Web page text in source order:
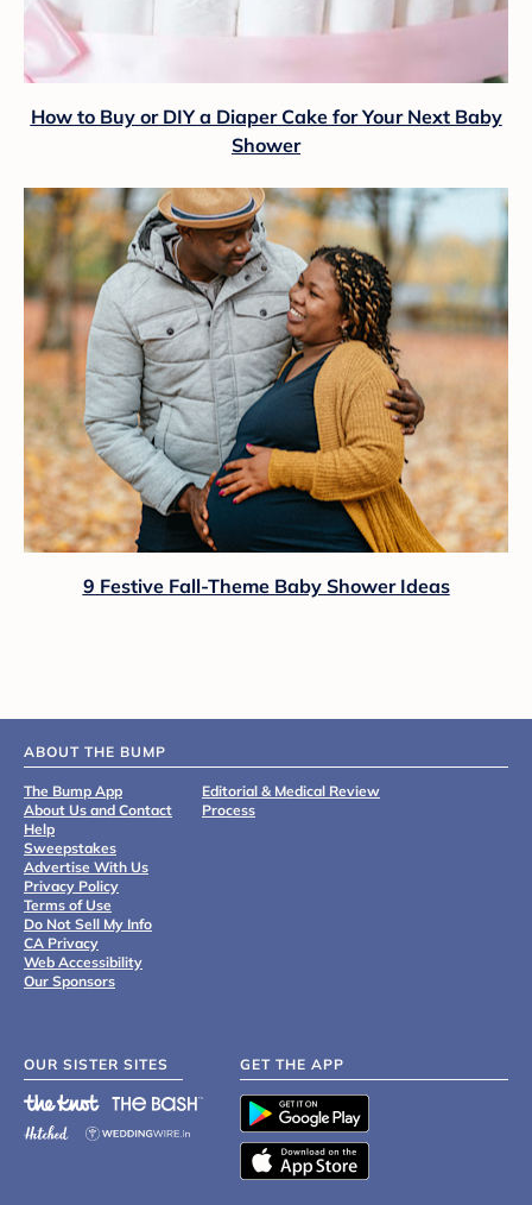
How to Buy or DIY a Diaper Cake for Your Next Baby
Shower
9 Festive Fall-Theme Baby Shower Ideas
ABOUT THE BUMP
The Bump App
About Us and Contact
Help
Sweepstakes
Advertise With Us
Privacy Policy
Terms of Use
Do Not Sell My Info
CA Privacy
Web Accessibility
Our Sponsors
Editorial & Medical Review
Process
OUR SISTER SITES GET THE APP